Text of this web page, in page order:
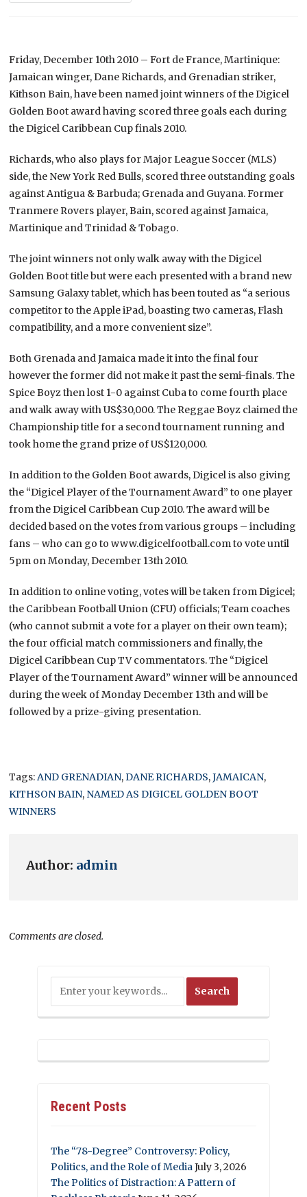
Friday, December 10th 2010 – Fort de France, Martinique:
Jamaican winger, Dane Richards, and Grenadian striker,
Kithson Bain, have been named joint winners of the Digicel
Golden Boot award having scored three goals each during
the Digicel Caribbean Cup finals 2010.
Richards, who also plays for Major League Soccer (MLS)
side, the New York Red Bulls, scored three outstanding goals
against Antigua & Barbuda; Grenada and Guyana. Former
Tranmere Rovers player, Bain, scored against Jamaica,
Martinique and Trinidad & Tobago.
The joint winners not only walk away with the Digicel
Golden Boot title but were each presented with a brand new
Samsung Galaxy tablet, which has been touted as “a serious
competitor to the Apple iPad, boasting two cameras, Flash
compatibility, and a more convenient size”.
Both Grenada and Jamaica made it into the final four
however the former did not make it past the semi-finals. The
Spice Boyz then lost 1-0 against Cuba to come fourth place
and walk away with US$30,000. The Reggae Boyz claimed the
Championship title for a second tournament running and
took home the grand prize of US$120,000.
In addition to the Golden Boot awards, Digicel is also giving
the “Digicel Player of the Tournament Award” to one player
from the Digicel Caribbean Cup 2010. The award will be
decided based on the votes from various groups – including
fans – who can go to www.digicelfootball.com to vote until
5pm on Monday, December 13th 2010.
In addition to online voting, votes will be taken from Digicel;
the Caribbean Football Union (CFU) officials; Team coaches
(who cannot submit a vote for a player on their own team);
the four official match commissioners and finally, the
Digicel Caribbean Cup TV commentators. The “Digicel
Player of the Tournament Award” winner will be announced
during the week of Monday December 13th and will be
followed by a prize-giving presentation.
Tags:AND GRENADIAN,DANE RICHARDS,JAMAICAN,
KITHSON BAIN, NAMED AS DIGICEL GOLDEN BOOT
WINNERS
Author: admin
Comments are closed.
Recent Posts
The “78-Degree” Controversy: Policy,
Politics, and the Role of MediaJuly 3, 2026
The Politics of Distraction: A Pattern of